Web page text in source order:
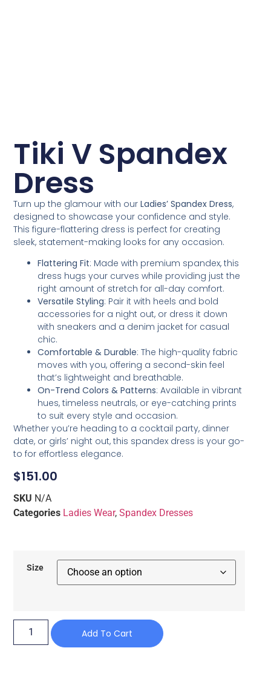
Tiki V Spandex
Dress
Turn up the glamour with ourLadies’ Spandex Dress,
designed to showcase your confidence and style.
This figure-flattering dress is perfect for creating
sleek, statement-making looks for any occasion.
Flattering Fit: Made with premium spandex, this
dress hugs your curves while providing just the
right amount of stretch for all-day comfort.
Versatile Styling: Pair it with heels and bold
accessories for a night out, or dress it down
with sneakers and a denim jacket for casual
chic.
Comfortable & Durable: The high-quality fabric
moves with you, offering a second-skin feel
that’s lightweight and breathable.
On-Trend Colors & Patterns: Available in vibrant
hues, timeless neutrals, or eye-catching prints
to suit every style and occasion.
Whether you’re heading to a cocktail party, dinner
date, or girls’ night out, this spandex dress is your go-
to for effortless elegance.
$151.00
SKU N/A
Categories Ladies Wear,Spandex Dresses
Size
Add To Cart